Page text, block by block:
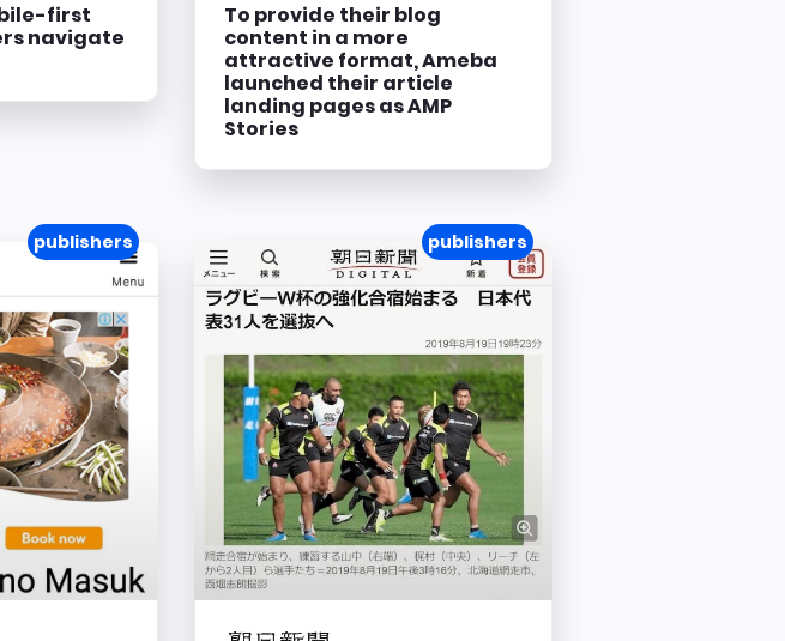
first
navigate
To provide their blog
content in a more
attractive format, Ameba
launched their article
landing pages as AMP
Stories
publishers publishers